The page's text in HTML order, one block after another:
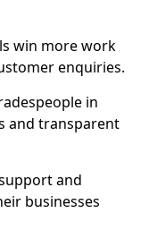
win more work
enquiries.
in
and transparent
and
businesses